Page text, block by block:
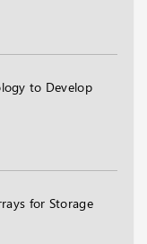
to Develop
for Storage